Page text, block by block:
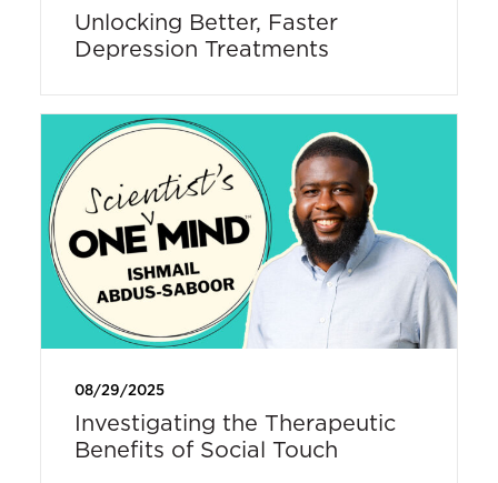
Unlocking Better, Faster
Depression Treatments
08/29/2025
Investigating the Therapeutic
Benefits of Social Touch